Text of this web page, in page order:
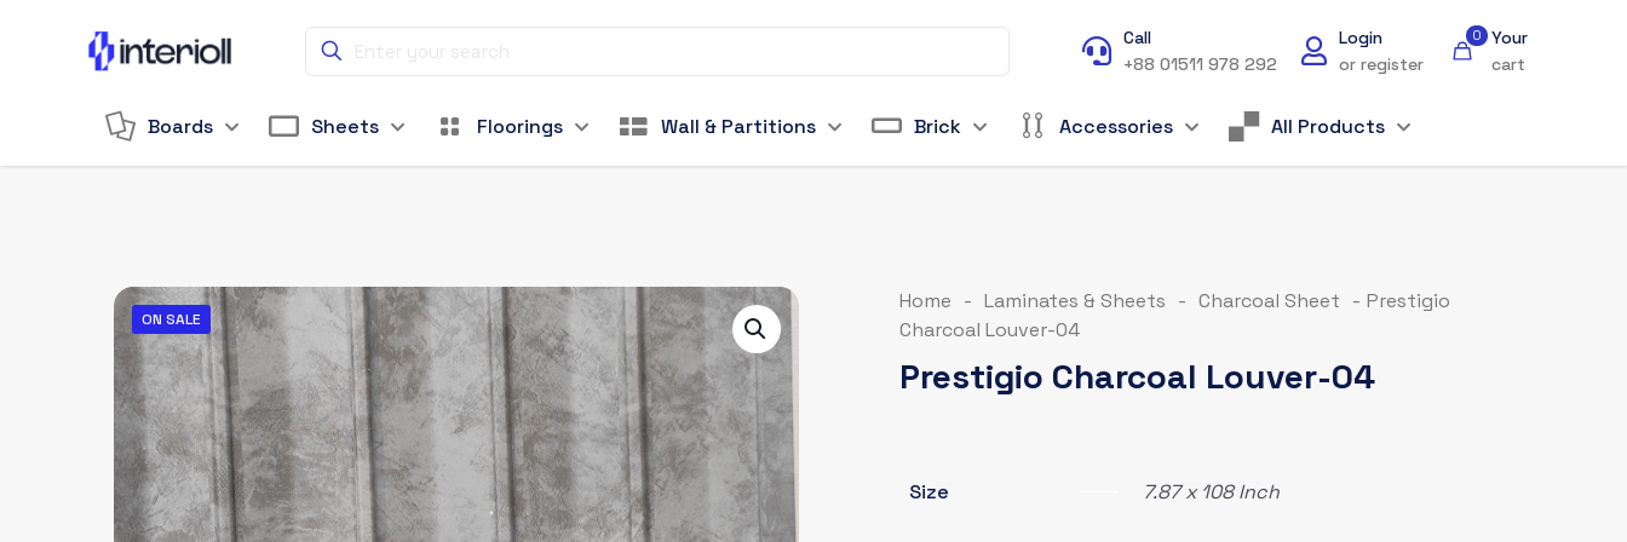
Call
+88 01511 978 292
Login
or register
0
Your
cart
Boards Sheets Floorings Wall & Partitions Brick Accessories All Products
ON SALE
Home - Laminates & Sheets - Charcoal Sheet - Prestigio
Charcoal Louver-04
Prestigio Charcoal Louver-04
Size 7.87 x 108 Inch